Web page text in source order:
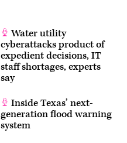
Water utility
cyberattacks product of
expedient decisions, IT
staff shortages, experts
say
Inside Texas’ next-
generation flood warning
system